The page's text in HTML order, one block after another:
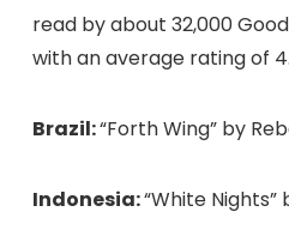
read by about 32,000
with an average rating of
Brazil:“Forth Wing” by
Indonesia:“White